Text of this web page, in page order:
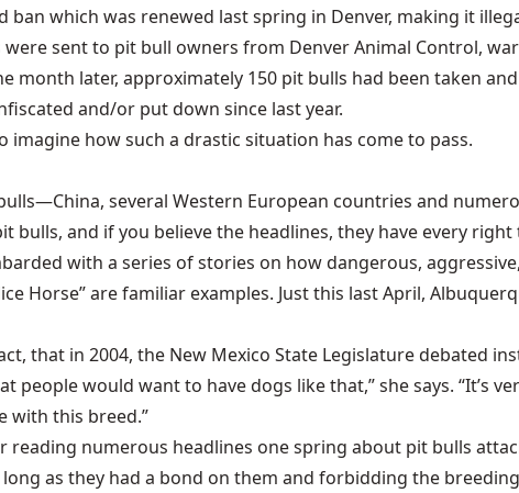
which was renewed last spring in Denver, making it
sent to pit bull owners from Denver Animal Control,
month later, approximately 150 pit bulls had been taken
and/or put down since last year.
imagine how such a drastic situation has come to pass.
several Western European countries and
bulls, and if you believe the headlines, they have every right
with a series of stories on how dangerous,
Horse” are familiar examples. Just this last April,
that in 2004, the New Mexico State Legislature debated
people would want to have dogs like that,” she says. “It’s
with this breed.”
numerous headlines one spring about pit bulls
as they had a bond on them and forbidding the